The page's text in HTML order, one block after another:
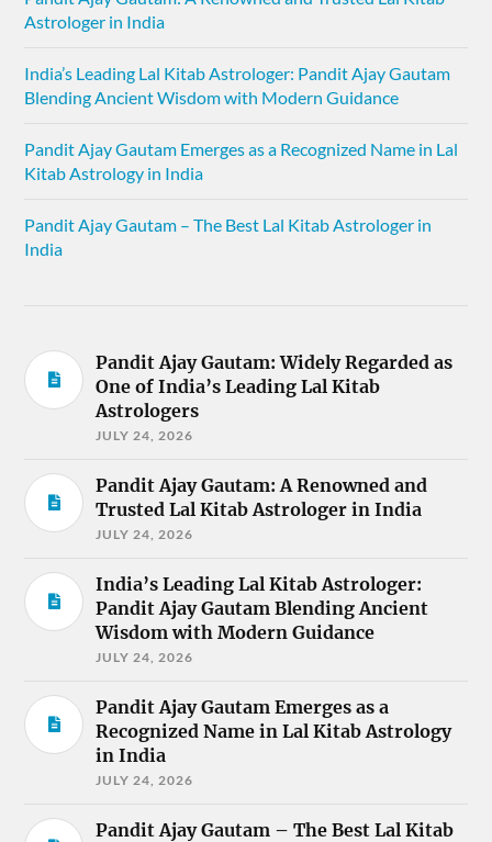
Astrologer in India
India’s Leading Lal Kitab Astrologer: Pandit Ajay Gautam
Blending Ancient Wisdom with Modern Guidance
Pandit Ajay Gautam Emerges as a Recognized Name in Lal
Kitab Astrology in India
Pandit Ajay Gautam – The Best Lal Kitab Astrologer in
India
Pandit Ajay Gautam: Widely Regarded as
One of India’s Leading Lal Kitab
Astrologers
JULY 24, 2026
Pandit Ajay Gautam: A Renowned and
Trusted Lal Kitab Astrologer in India
JULY 24, 2026
India’s Leading Lal Kitab Astrologer:
Pandit Ajay Gautam Blending Ancient
Wisdom with Modern Guidance
JULY 24, 2026
Pandit Ajay Gautam Emerges as a
Recognized Name in Lal Kitab Astrology
in India
JULY 24, 2026
Pandit Ajay Gautam – The Best Lal Kitab